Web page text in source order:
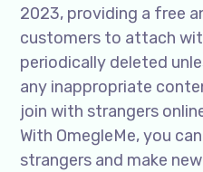
2023, providing a free
customers to attach
periodically deleted
any inappropriate
join with strangers
With OmegleMe, you
strangers and make